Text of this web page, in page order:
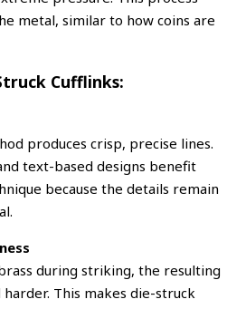
metal, similar to how coins are
Cufflinks:
produces crisp, precise lines.
text-based designs benefit
because the details remain
during striking, the resulting
This makes die-struck